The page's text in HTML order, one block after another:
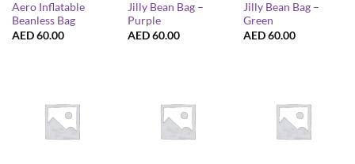
Aero Inflatable
Beanless Bag
AED60.00
Jilly Bean Bag –
Purple
AED60.00
Jilly Bean Bag –
Green
AED60.00